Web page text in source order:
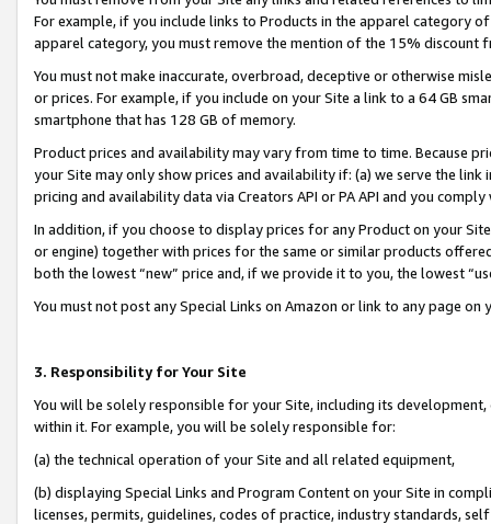
For example, if you include links to Products in the apparel category
apparel category, you must remove the mention of the 15% discount
You must not make inaccurate, overbroad, deceptive or otherwise
or prices. For example, if you include on your Site a link to a 64 GB
smartphone that has 128 GB of memory.
Product prices and availability may vary from time to time. Because
your Site may only show prices and availability if: (a) we serve the
pricing and availability data via Creators API or PA API and you
In addition, if you choose to display prices for any Product on your
or engine) together with prices for the same or similar products
both the lowest “new” price and, if we provide it to you, the lowest
You must not post any Special Links on Amazon or link to any page
3. Responsibility for Your Site
You will be solely responsible for your Site, including its
within it. For example, you will be solely responsible for:
(a) the technical operation of your Site and all related equipment,
(b) displaying Special Links and Program Content on your Site in
licenses, permits, guidelines, codes of practice, industry standards,